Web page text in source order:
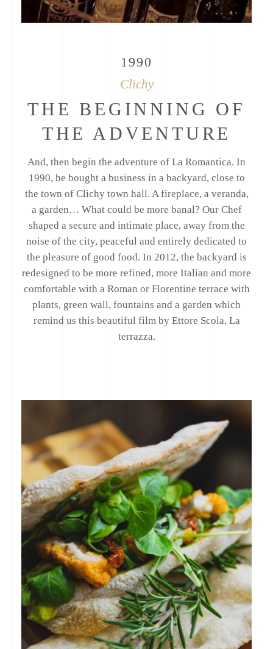
1990
Clichy
THE BEGINNING OF
THE ADVENTURE
And, then begin the adventure of La Romantica. In
1990, he bought a business in a backyard, close to
the town of Clichy town hall. A fireplace, a veranda,
a garden… What could be more banal? Our Chef
shaped a secure and intimate place, away from the
noise of the city, peaceful and entirely dedicated to
the pleasure of good food. In 2012, the backyard is
redesigned to be more refined, more Italian and more
comfortable with a Roman or Florentine terrace with
plants, green wall, fountains and a garden which
remind us this beautiful film by Ettore Scola, La
terrazza.